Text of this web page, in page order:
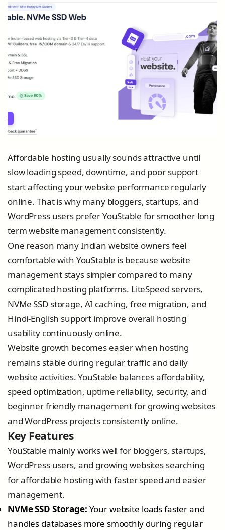
Affordable hosting usually sounds attractive until
slow loading speed, downtime, and poor support
start affecting your website performance regularly
online. That is why many bloggers, startups, and
WordPress users prefer YouStable for smoother long
term website management consistently.
One reason many Indian website owners feel
comfortable with YouStable is because website
management stays simpler compared to many
complicated hosting platforms. LiteSpeed servers,
NVMe SSD storage, AI caching, free migration, and
Hindi-English support improve overall hosting
usability continuously online.
Website growth becomes easier when hosting
remains stable during regular traffic and daily
website activities. YouStable balances affordability,
speed optimization, uptime reliability, security, and
beginner friendly management for growing websites
and WordPress projects consistently online.
Key Features
YouStable mainly works well for bloggers, startups,
WordPress users, and growing websites searching
for affordable hosting with faster speed and easier
management.
NVMe SSD Storage: Your website loads faster and
handles databases more smoothly during regular